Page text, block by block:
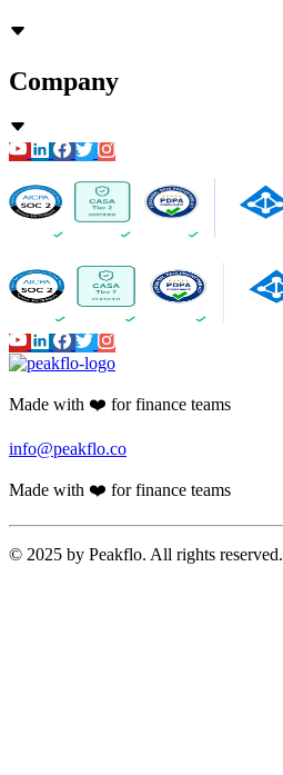
Company
Made with ❤️ for finance teams
info@peakflo.co
Made with ❤️ for finance teams
© 2025 by Peakflo. All rights reserved.